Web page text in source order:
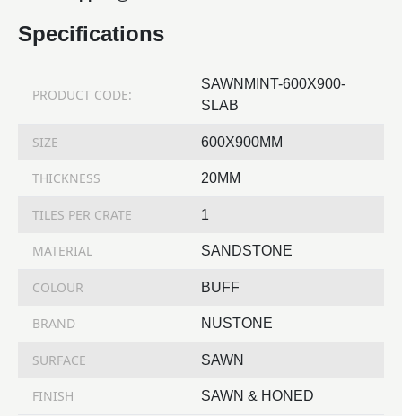
Specifications
PRODUCT CODE:
SAWNMINT-600X900-
SLAB
SIZE 600X900MM
THICKNESS 20MM
TILES PER CRATE 1
MATERIAL SANDSTONE
COLOUR BUFF
BRAND NUSTONE
SURFACE SAWN
FINISH SAWN & HONED